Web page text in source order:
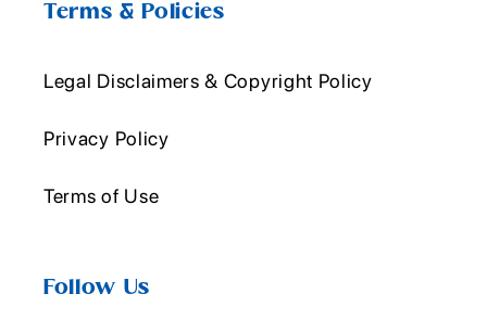
Terms & Policies
Legal Disclaimers & Copyright Policy
Privacy Policy
Terms of Use
Follow Us